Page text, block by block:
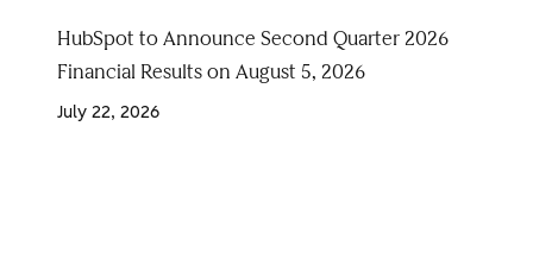
HubSpot to Announce Second Quarter 2026
Financial Results on August 5, 2026
July 22, 2026